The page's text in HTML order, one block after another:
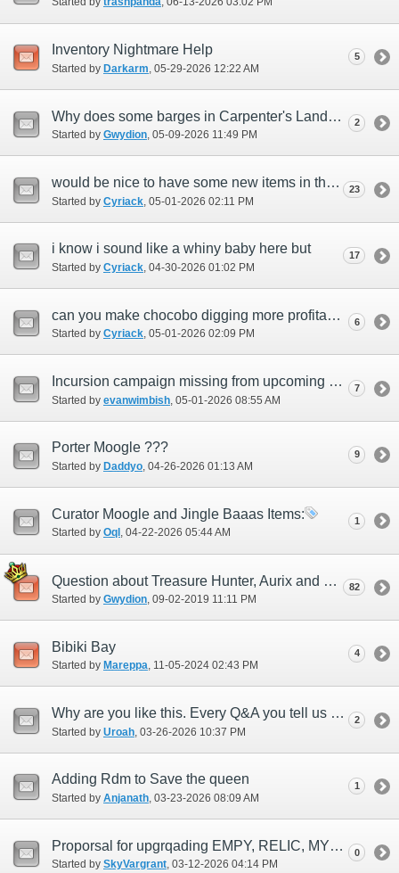
Inventory Nightmare Help
Started by Darkarm ‎, 05-29-2026 12:22 AM
5
Why does some barges in Carpenter's Lander not accept passengers?
Started by Gwydion‎, 05-09-2026 11:49 PM
2
would be nice to have some new items in the mog garden and make it more profitable
Started by Cyriack ‎, 05-01-2026 02:11 PM
23
i know i sound like a whiny baby here but
Started by Cyriack‎, 04-30-2026 01:02 PM
17
can you make chocobo digging more profitable?
Started by Cyriack‎, 05-01-2026 02:09 PM
6
Incursion campaign missing from upcoming event.
Started by evanwimbish ‎, 05-01-2026 08:55 AM
7
Porter Moogle ???
Started by Daddyo‎, 04-26-2026 01:13 AM
9
Curator Moogle and Jingle Baaas Items:
Started by Oql ‎, 04-22-2026 05:44 AM
1
Question about Treasure Hunter, Aurix and Dynamis Divergence!
Started by Gwydion ‎, 09-02-2019 11:11 PM
82
Bibiki Bay
Started by Mareppa‎, 11-05-2024 02:43 PM
4
Why are you like this. Every Q&A you tell us about you just say no to everything
Started by Uroah ‎, 03-26-2026 10:37 PM
2
Adding Rdm to Save the queen
Started by Anjanath‎, 03-23-2026 08:09 AM
1
Proporsal for upgrqading EMPY, RELIC, MYTIC
Started by SkyVargrant‎, 03-12-2026 04:14 PM
0